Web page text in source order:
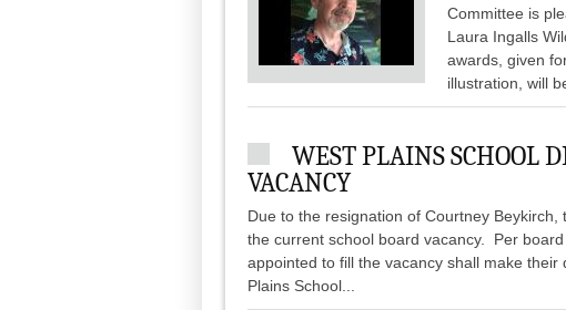
Committee is
Laura Ingalls
awards, given
illustration, will
WEST PLAINS SCHOOL
VACANCY
Due to the resignation of Courtney
the current school board vacancy. Per
appointed to fill the vacancy shall make
Plains School...